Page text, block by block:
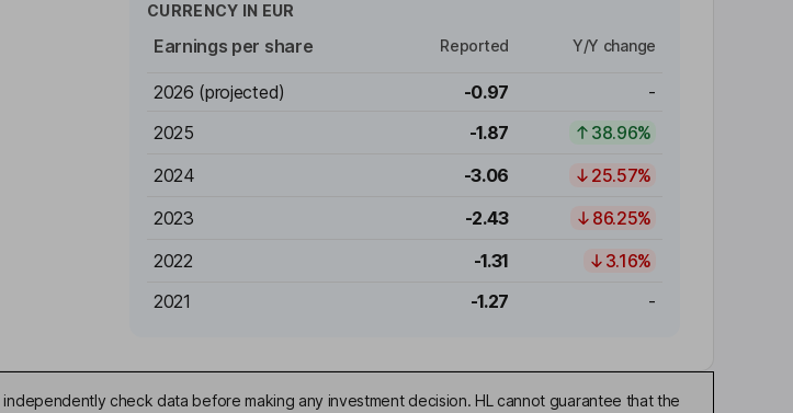
CURRENCY IN EUR
Earnings per share Reported Y/Y change
2026 (projected) -0.97
-
2025
-1.87
38.96%
2024
-3.06
25.57%
2023
-2.43
86.25%
2022
-1.31
3.16%
2021
-1.27 -
check data before making any investment decision. HL cannot guarantee that the